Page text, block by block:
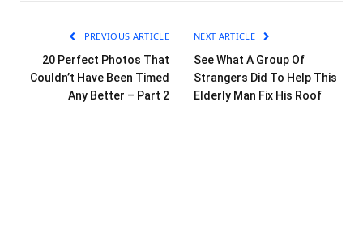
PREVIOUS ARTICLE
20 Perfect Photos That
Couldn’t Have Been Timed
Any Better – Part 2
NEXT ARTICLE
See What A Group Of
Strangers Did To Help This
Elderly Man Fix His Roof